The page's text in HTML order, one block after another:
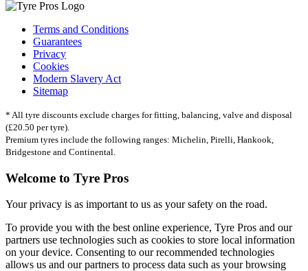
Terms and Conditions
Guarantees
Privacy
Cookies
Modern Slavery Act
Sitemap
* All tyre discounts exclude charges for fitting, balancing, valve and disposal
(£20.50 per tyre).
Premium tyres include the following ranges: Michelin, Pirelli, Hankook,
Bridgestone and Continental.
Welcome to Tyre Pros
Your privacy is as important to us as your safety on the road.
To provide you with the best online experience, Tyre Pros and our
partners use technologies such as cookies to store local information
on your device. Consenting to our recommended technologies
allows us and our partners to process data such as your browsing